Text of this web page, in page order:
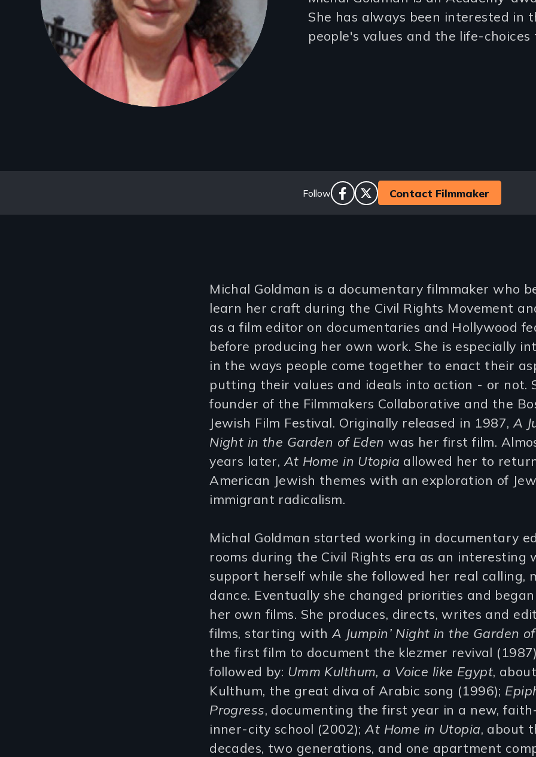
(2-
3
She has always been interested in
people's values and the life-
Follow
Social
Links
facebook
twitterContact Filmmaker
Michal Goldman is a documentary filmmaker who
learn her craft during the Civil Rights Movement
as a film editor on documentaries and Hollywood
before producing her own work. She is especially
in the ways people come together to enact their
putting their values and ideals into action - or not.
founder of the Filmmakers Collaborative and the
Jewish Film Festival. Originally released in 1987, A
Night in the Garden of Eden was her first film.
years later, At Home in Utopia allowed her to
American Jewish themes with an exploration of
immigrant radicalism.
Michal Goldman started working in documentary
rooms during the Civil Rights era as an interesting
support herself while she followed her real calling,
dance. Eventually she changed priorities and
her own films. She produces, directs, writes and
films, starting withA Jumpin’ Night in the Garden
the first film to document the klezmer revival
followed by: Umm Kulthum, a Voice like Egypt,
Kulthum, the great diva of Arabic song (1996);
Progress, documenting the first year in a new,
inner-city school (2002);At Home in Utopia, about
decades, two generations, and one apartment